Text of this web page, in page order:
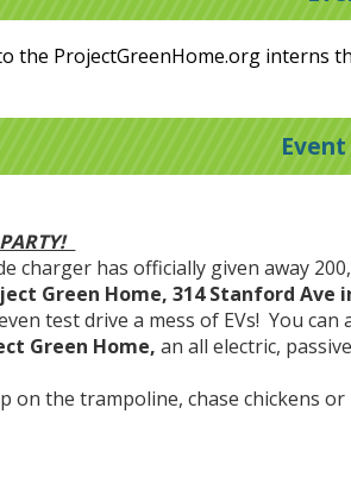
the ProjectGreenHome.org interns
charger has officially given away
Green Home, 314 Stanford Ave
test drive a mess of EVs! You can
Green Home,an all electric,
on the trampoline, chase chickens